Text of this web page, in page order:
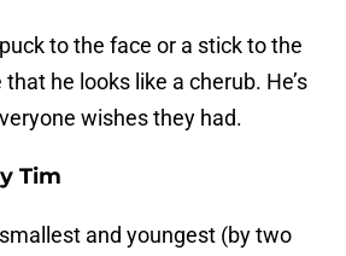
to the face or a stick to the
he looks like a cherub. He’s
wishes they had.
Tim
and youngest (by two